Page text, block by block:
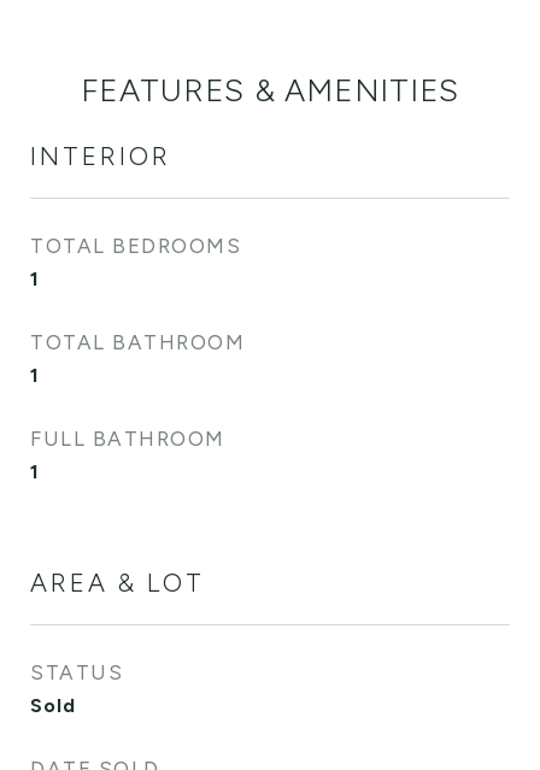
FEATURES & AMENITIES
INTERIOR
TOTAL BEDROOMS
1
TOTAL BATHROOM
1
FULL BATHROOM
1
AREA & LOT
STATUS
Sold